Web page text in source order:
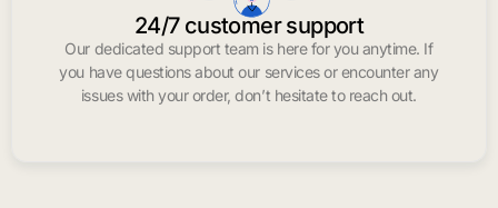
24/7 customer support
Our dedicated support team is here for you anytime. If
you have questions about our services or encounter any
issues with your order, don’t hesitate to reach out.